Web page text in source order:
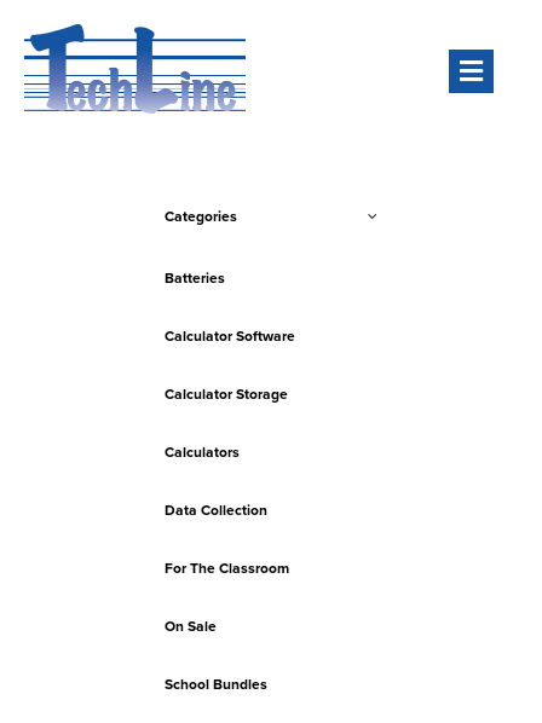
Categories
Batteries
Calculator Software
Calculator Storage
Calculators
Data Collection
For The Classroom
On Sale
School Bundles